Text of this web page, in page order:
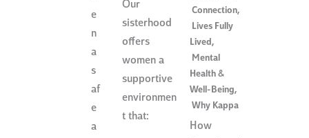
e
n
a
s
af
e
a
Our
sisterhood
offers
women a
supportive
environmen
t that:
Connection,
Lives Fully
Lived,
Mental
Health &
Well-Being,
Why Kappa
How